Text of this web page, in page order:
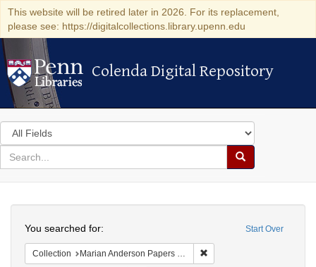
This website will be retired later in 2026. For its replacement,
please see: https://digitalcollections.library.upenn.edu
Colenda Digital Repository
Colenda Digital Repository
Search
in
for
search
Search
Colenda
Digital
Repository
Start Over
You searched for:
Collection Marian Anderson Papers (University of Pennsylvania)